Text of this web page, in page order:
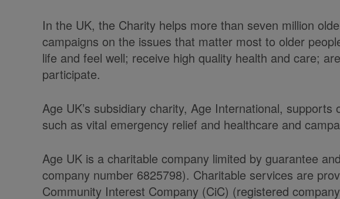
In the UK, the Charity helps more than seven million
campaigns on the issues that matter most to older
life and feel well; receive high quality health and care;
participate.
Age UK’s subsidiary charity, Age International,
such as vital emergency relief and healthcare and
Age UK is a charitable company limited by guarantee
company number 6825798). Charitable services are
Community Interest Company (CiC) (registered